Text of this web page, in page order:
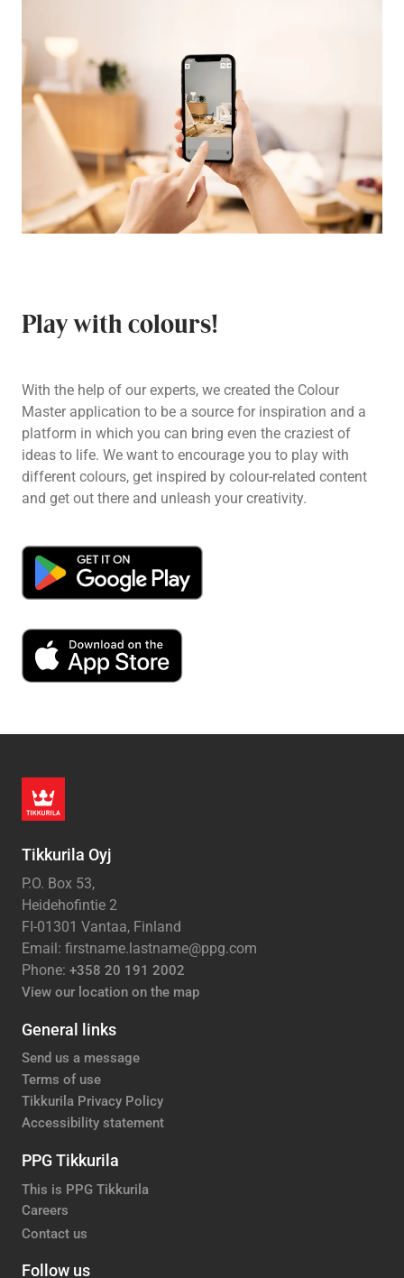
Play with colours!
With the help of our experts, we created the Colour
Master application to be a source for inspiration and a
platform in which you can bring even the craziest of
ideas to life. We want to encourage you to play with
different colours, get inspired by colour-related content
and get out there and unleash your creativity.
Tikkurila Oyj
P.O. Box 53,
Heidehofintie 2
FI-01301 Vantaa, Finland
Email: firstname.lastname@ppg.com
Phone: +358 20 191 2002
View our location on the map
General links
Send us a message
Terms of use
Tikkurila Privacy Policy
Accessibility statement
PPG Tikkurila
This is PPG Tikkurila
Careers
Contact us
Follow us